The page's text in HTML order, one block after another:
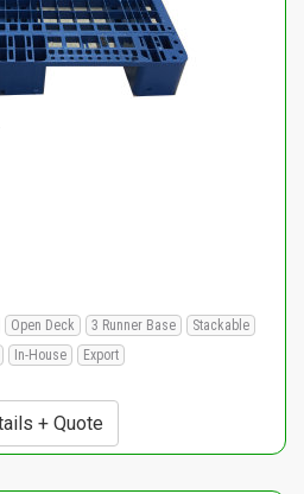
Open Deck 3 Runner Base
Stackable
In-House Export
+ Quote